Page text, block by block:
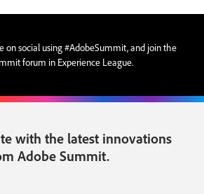
on social using #AdobeSummit, and join the
forum in Experience League.
with the latest innovations
Adobe Summit.